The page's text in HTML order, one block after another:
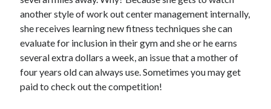
another style of work out center management internally,
she receives learning new fitness techniques she can
evaluate for inclusion in their gym and she or he earns
several extra dollars a week, an issue that a mother of
four years old can always use. Sometimes you may get
paid to check out the competition!